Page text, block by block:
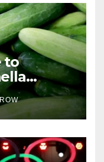
to
to